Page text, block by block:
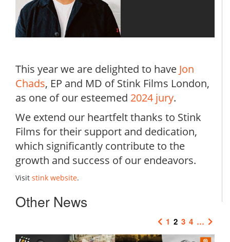
This year we are delighted to have Jon
Chads, EP and MD of Stink Films London,
as one of our esteemed 2024 jury.
We extend our heartfelt thanks to Stink
Films for their support and dedication,
which significantly contribute to the
growth and success of our endeavors.
Visit stink website.
Other News
1 2 3 4 …